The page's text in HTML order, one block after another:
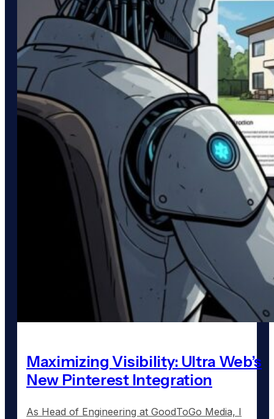
Maximizing Visibility: Ultra Web’s
New Pinterest Integration
As Head of Engineering at GoodToGo Media, I